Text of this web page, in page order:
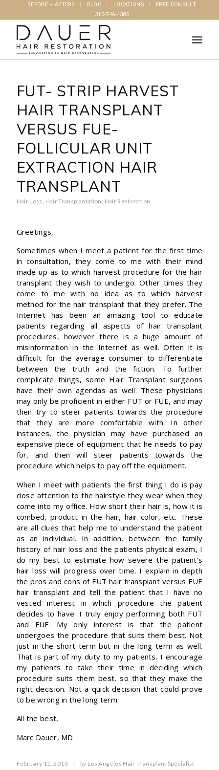
BEFORE + AFTERS BLOG LOCATIONS
FREE CONSULT
310-746-4300
FUT- STRIP HARVEST
HAIR TRANSPLANT
VERSUS FUE-
FOLLICULAR UNIT
EXTRACTION HAIR
TRANSPLANT
Hair Loss, Hair Transplantation, Hair Restoration
Greetings,
Sometimes when I meet a patient for the first time
in consultation, they come to me with their mind
made up as to which harvest procedure for the hair
transplant they wish to undergo. Other times they
come to me with no idea as to which harvest
method for the hair transplant that they prefer. The
Internet has been an amazing tool to educate
patients regarding all aspects of hair transplant
procedures, however there is a huge amount of
misinformation in the Internet as well. Often it is
difficult for the average consumer to differentiate
between the truth and the fiction. To further
complicate things, some Hair Transplant surgeons
have their own agendas as well. These physicians
may only be proficient in either FUT or FUE, and may
then try to steer patients towards the procedure
that they are more comfortable with. In other
instances, the physician may have purchased an
expensive piece of equipment that he needs to pay
for, and then will steer patients towards the
procedure which helps to pay off the equipment.
When I meet with patients the first thing I do is pay
close attention to the hairstyle they wear when they
come into my office. How short their hair is, how it is
combed, product in the hair, hair color, etc. These
are all clues that help me to understand the patient
as an individual. In addition, between the family
history of hair loss and the patients physical exam, I
do my best to estimate how severe the patient’s
hair loss will progress over time. I explain in depth
the pros and cons of FUT hair transplant versus FUE
hair transplant and tell the patient that I have no
vested interest in which procedure the patient
decides to have. I truly enjoy performing both FUT
and FUE. My only interest is that the patient
undergoes the procedure that suits them best. Not
just in the short term but in the long term as well.
That is part of my duty to my patients. I encourage
my patients to take their time in deciding which
procedure suits them best, so that they make the
right decision. Not a quick decision that could prove
to be wrong in the long term.
All the best,
Marc Dauer, MD
February 11, 2013 / by Los Angeles Hair Transplant Specialist